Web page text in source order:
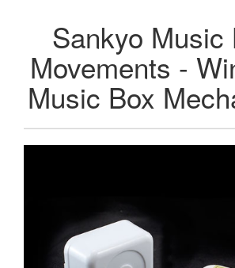
Sankyo Music
Movements -
Music Box